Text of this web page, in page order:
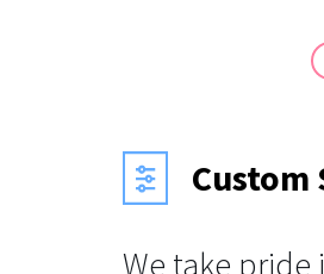
We take pride